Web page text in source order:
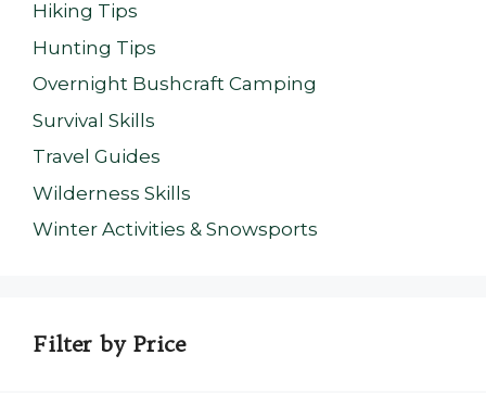
Hiking Tips
Hunting Tips
Overnight Bushcraft Camping
Survival Skills
Travel Guides
Wilderness Skills
Winter Activities & Snowsports
Filter by Price